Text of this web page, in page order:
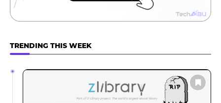
TRENDING THIS WEEK